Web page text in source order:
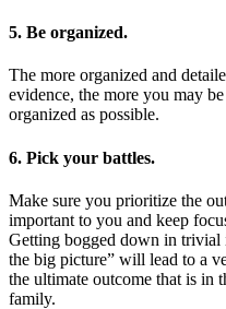
5. Be organized.
The more organized and
evidence, the more you may
organized as possible.
6. Pick your battles.
Make sure you prioritize the
important to you and keep
Getting bogged down in trivial
the big picture” will lead to a
the ultimate outcome that is in
family.